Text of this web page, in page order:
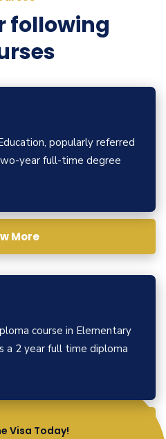
following
popularly referred
year full-time degree
More
course in Elementary
a 2 year full time diploma
More
Visa Today!